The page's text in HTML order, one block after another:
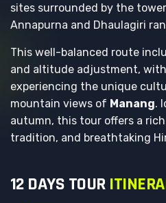
sites surrounded by the
Annapurna and Dhaulagiri
This well-balanced route
and altitude adjustment,
experiencing the unique
mountain views of Manang.
autumn, this tour offers a
tradition, and breathtaking
12 DAYS TOUR ITINERA